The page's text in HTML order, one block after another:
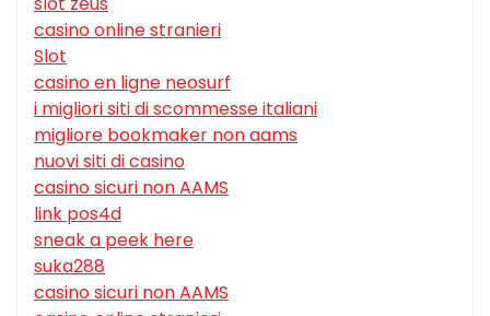
casino online stranieri
Slot
casino en ligne neosurf
i migliori siti di scommesse italiani
migliore bookmaker non aams
nuovi siti di casino
casino sicuri non AAMS
link pos4d
sneak a peek here
suka288
casino sicuri non AAMS